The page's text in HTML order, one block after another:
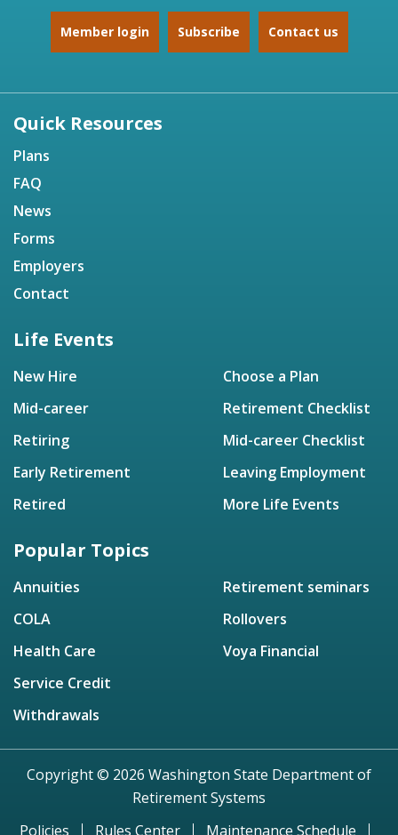
Member login Subscribe Contact us
Quick Resources
Plans
FAQ
News
Forms
Employers
Contact
Life Events
New Hire
Mid-career
Retiring
Early Retirement
Retired
Choose a Plan
Retirement Checklist
Mid-career Checklist
Leaving Employment
More Life Events
Popular Topics
Annuities
COLA
Health Care
Service Credit
Withdrawals
Retirement seminars
Rollovers
Voya Financial
Copyright © 2026 Washington State Department of
Retirement Systems
Policies
Rules Center Maintenance Schedule